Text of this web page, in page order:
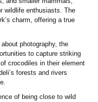
wildlife enthusiasts. The
charm, offering a true
photography, the
to capture striking
crocodiles in their element
forests and rivers
of being close to wild